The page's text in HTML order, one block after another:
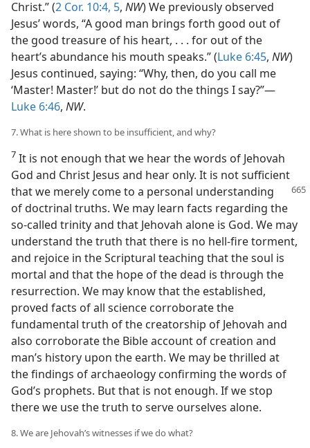
Christ.” (2 Cor. 10:4, 5, NW) We previously observed
Jesus’ words, “A good man brings forth good out of
the good treasure of his heart, . . . for out of the
heart’s abundance his mouth speaks.” (Luke 6:45, NW)
Jesus continued, saying: “Why, then, do you call me
‘Master! Master!’ but do not do the things I say?”—
Luke 6:46, NW.
7. What is here shown to be insufficient, and why?
7 It is not enough that we hear the words of Jehovah
God and Christ Jesus and hear only. It is not sufficient
that we merely come to a personal understanding
of doctrinal truths. We may learn facts regarding the
so-called trinity and that Jehovah alone is God. We may
understand the truth that there is no hell-fire torment,
and rejoice in the Scriptural teaching that the soul is
mortal and that the hope of the dead is through the
resurrection. We may know that the established,
proved facts of all science corroborate the
fundamental truth of the creatorship of Jehovah and
also corroborate the Bible account of creation and
man’s history upon the earth. We may be thrilled at
the findings of archaeology confirming the words of
God’s prophets. But that is not enough. If we stop
there we use the truth to serve ourselves alone.
8. We are Jehovah’s witnesses if we do what?